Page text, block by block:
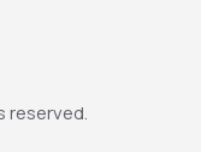
reserved.